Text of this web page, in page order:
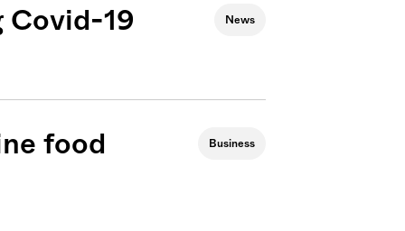
19 News
food Business